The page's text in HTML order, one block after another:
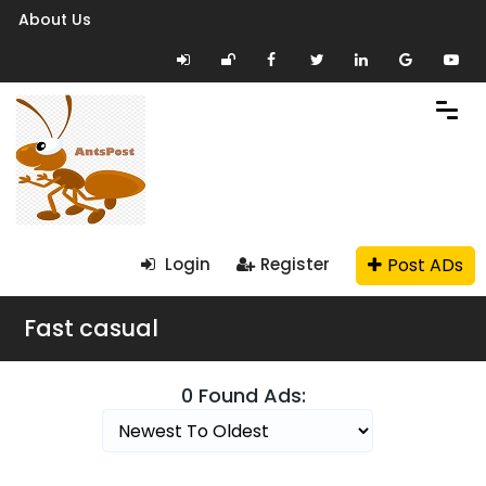
About Us
Login Register Post ADs
Fast casual
0 Found Ads: